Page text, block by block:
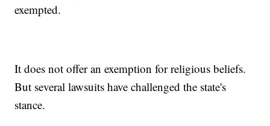
exempted.
It does not offer an exemption for religious beliefs.
But several lawsuits have challenged the state's
stance.